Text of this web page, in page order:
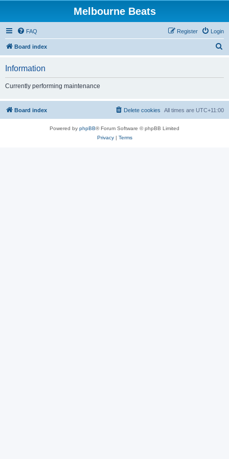
Melbourne Beats
FAQ Login
Register
Board index
h
Information
Currently performing maintenance
Board index All times are UTC+11:00
Delete cookies
Powered by phpBB® Forum Software © phpBB Limited
Privacy| Terms